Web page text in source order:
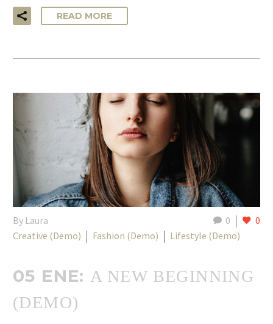
READ MORE
0 0
By Laura
Creative (Demo)
Fashion (Demo) Lifestyle (Demo)
05 ENE: A NEW BEGINNING
(DEMO)